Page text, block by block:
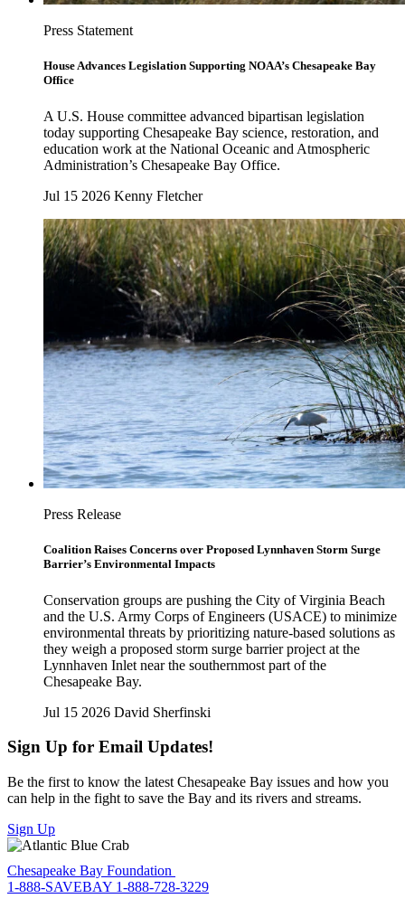
Press Statement
House Advances Legislation Supporting NOAA’s Chesapeake Bay
Office
A U.S. House committee advanced bipartisan legislation
today supporting Chesapeake Bay science, restoration, and
education work at the National Oceanic and Atmospheric
Administration’s Chesapeake Bay Office.
Jul 15 2026 Kenny Fletcher
Press Release
Coalition Raises Concerns over Proposed Lynnhaven Storm Surge
Barrier’s Environmental Impacts
Conservation groups are pushing the City of Virginia Beach
and the U.S. Army Corps of Engineers (USACE) to minimize
environmental threats by prioritizing nature-based solutions as
they weigh a proposed storm surge barrier project at the
Lynnhaven Inlet near the southernmost part of the
Chesapeake Bay.
Jul 15 2026 David Sherfinski
Sign Up for Email Updates!
Be the first to know the latest Chesapeake Bay issues and how you
can help in the fight to save the Bay and its rivers and streams.
Sign Up
Chesapeake Bay Foundation
1-888-SAVEBAY 1-888-728-3229